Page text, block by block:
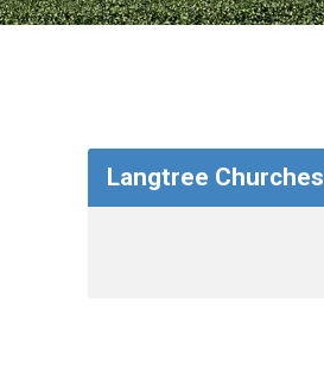
Langtree Churches